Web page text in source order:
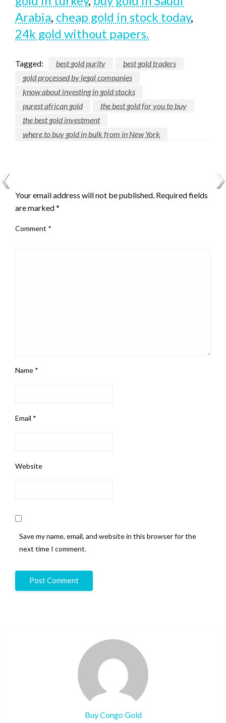
Arabia, cheap gold in stock today,
24k gold without papers.
Tagged: best gold purity
best gold traders
gold processed by legal companies
know about investing in gold stocks
purest african gold
the best gold for you to buy
the best gold investment
where to buy gold in bulk from in New York
Your email address will not be published. Required fields
are marked*
Comment *
Name *
Email *
Website
Save my name, email, and website in this browser for the
next time I comment.
Buy Congo Gold